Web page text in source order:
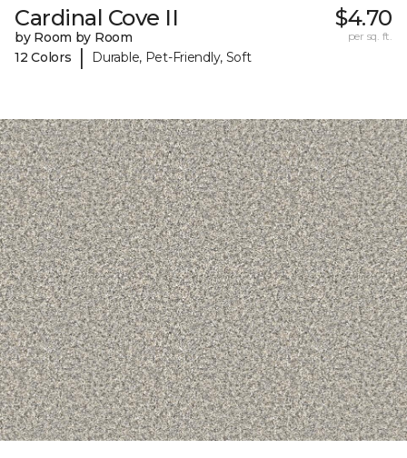
Cardinal Cove II
by Room by Room
12 Colors
| Durable, Pet-Friendly, Soft
$4.70
per sq. ft.